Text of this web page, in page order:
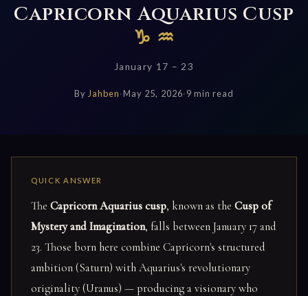
Capricorn Aquarius Cusp
♑ ♒
January 17 – 23
By Jahben·May 25, 2026·9 min read
The Capricorn Aquarius cusp, known as the Cusp of
Mystery and Imagination, falls between January 17 and
23. Those born here combine Capricorn's structured
ambition (Saturn) with Aquarius's revolutionary
originality (Uranus) — producing a visionary who